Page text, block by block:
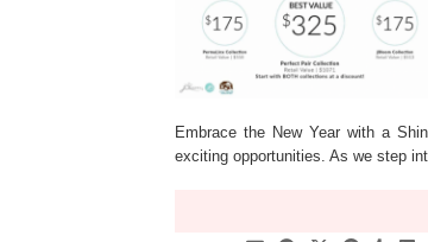
Embrace the New Year with a
exciting opportunities. As we step